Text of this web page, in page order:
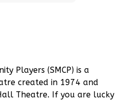
Players (SMCP) is a
created in 1974 and
Theatre. If you are lucky